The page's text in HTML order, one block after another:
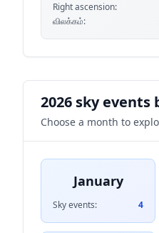
Right ascension:
விலக்கம்:
2026 sky events
Choose a month to
January
Sky events: 4